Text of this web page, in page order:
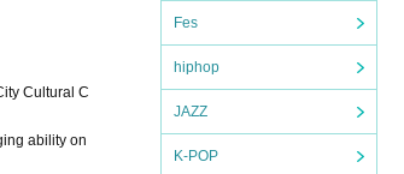
Fes
hiphop
JAZZ
K-POP
Cultural C
ability on